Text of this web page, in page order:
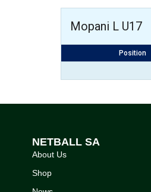
Mopani L U17
Position
NETBALL SA
About Us
Shop